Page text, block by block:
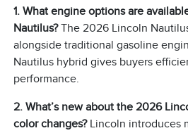
1. What engine options are
Nautilus?The 2026 Lincoln
alongside traditional gasoline
Nautilus hybrid gives buyers
performance.
2. What’s new about the 2026
color changes?Lincoln introduces